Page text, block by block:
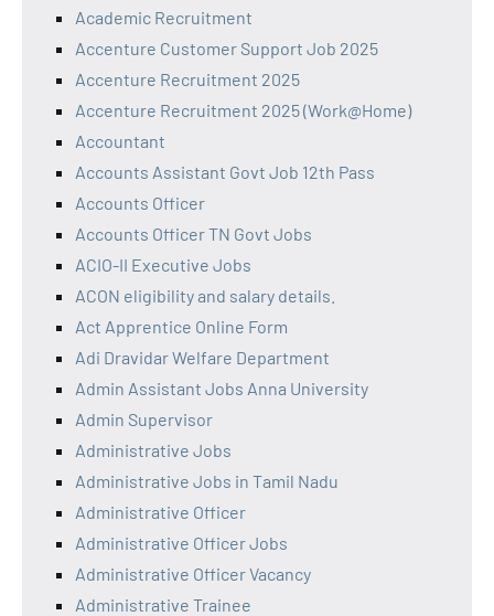
Academic Recruitment
Accenture Customer Support Job 2025
Accenture Recruitment 2025
Accenture Recruitment 2025 (Work@Home)
Accountant
Accounts Assistant Govt Job 12th Pass
Accounts Officer
Accounts Officer TN Govt Jobs
ACIO-II Executive Jobs
ACON eligibility and salary details.
Act Apprentice Online Form
Adi Dravidar Welfare Department
Admin Assistant Jobs Anna University
Admin Supervisor
Administrative Jobs
Administrative Jobs in Tamil Nadu
Administrative Officer
Administrative Officer Jobs
Administrative Officer Vacancy
Administrative Trainee